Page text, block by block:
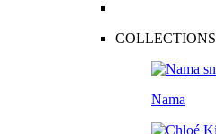
COLLECTIONS
Nama